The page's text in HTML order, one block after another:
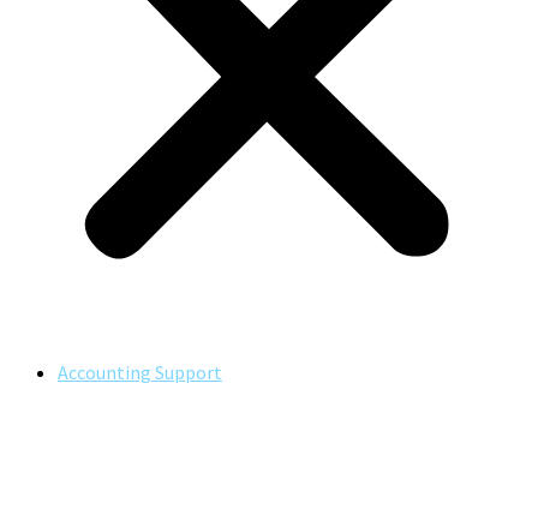
Accounting Support